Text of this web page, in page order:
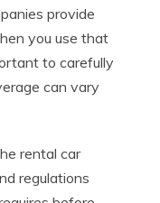
provide
you use that
to carefully
can vary
rental car
regulations